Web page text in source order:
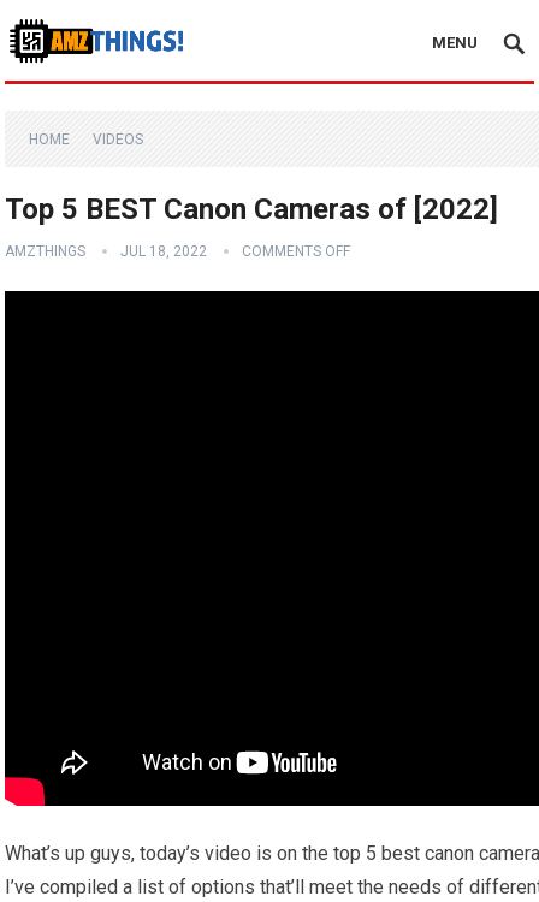
MENU
HOME VIDEOS
Top 5 BEST Canon Cameras of [2022]
AMZTHINGS JUL 18, 2022 COMMENTS OFF
What’s up guys, today’s video is on the top 5 best canon
I’ve compiled a list of options that’ll meet the needs of